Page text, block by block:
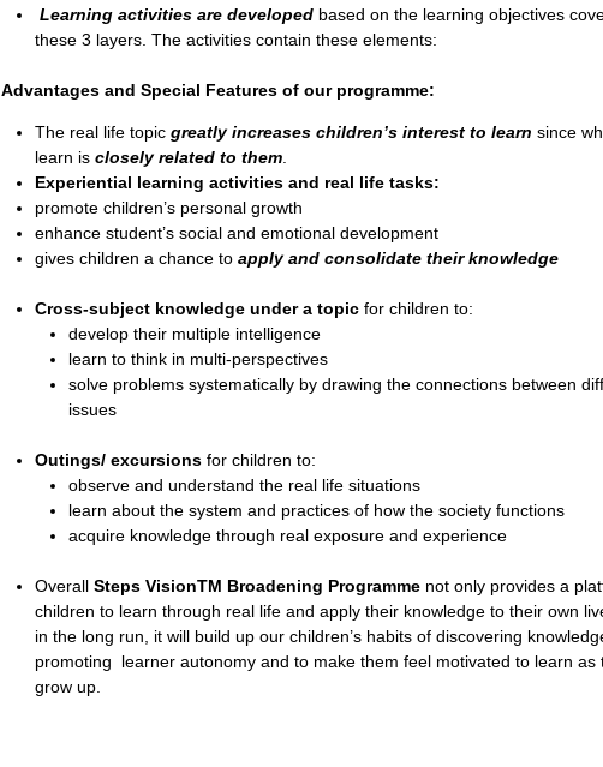
Learning activities are developed based on the learning objectives
these 3 layers. The activities contain these elements:
Advantages and Special Features of our programme:
The real life topicgreatly increases children’s interest to learn since
learn isclosely related to them
Experiential learning activities and real life tasks:
promote children’s personal growth
enhance student’s social and emotional development
gives children a chance toapply and consolidate their knowledge
Cross-subject knowledge under a topic for children to:
develop their multiple intelligence
learn to think in multi-perspectives
solve problems systematically by drawing the connections between
issues
Outings/ excursionsfor children to:
observe and understand the real life situations
learn about the system and practices of how the society functions
acquire knowledge through real exposure and experience
OverallSteps VisionTM Broadening Programme not only provides a
children to learn through real life and apply their knowledge to their own
in the long run, it will build up our children’s habits of discovering
promoting learner autonomy and to make them feel motivated to learn as
grow up.